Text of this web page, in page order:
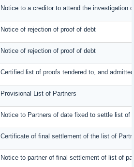
Notice to a creditor to attend the investigation
Notice of rejection of proof of debt
Notice of rejection of proof of debt
Certified list of proofs tendered to, and
Provisional List of Partners
Notice to Partners of date fixed to settle list of
Certificate of final settlement of the list of
Notice to partner of final settlement of list of